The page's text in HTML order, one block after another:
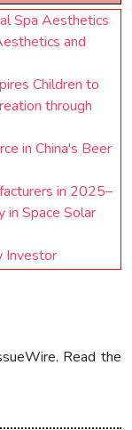
Spa Aesthetics
and
Children to
through
in China's Beer
in 2025–
in Space Solar
Investor
Read the